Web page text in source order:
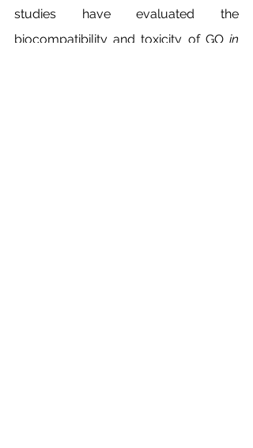
studies have evaluated the
biocompatibility and toxicity of GO in